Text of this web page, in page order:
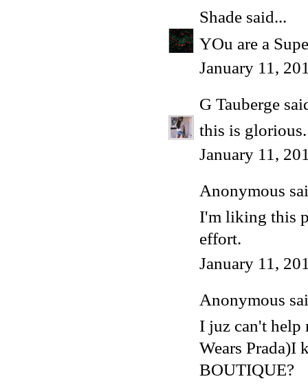
Shade said...
YOu are a
January 11,
G Tauberge
this is
January 11,
Anonymous
I'm liking this
effort.
January 11,
Anonymous
I juz can't help
Wears
BOUTIQUE?